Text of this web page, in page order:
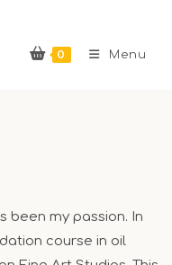
0 Menu
been my passion. In
course in oil